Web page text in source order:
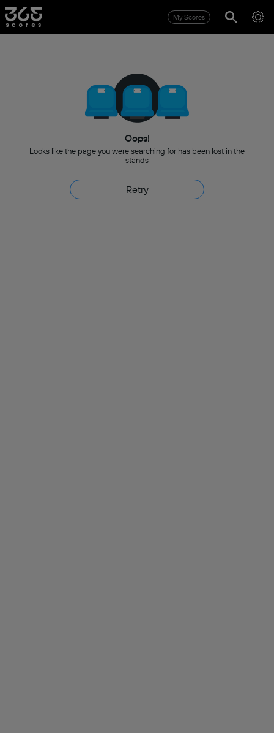
My Scores
Oops!
Looks like the page you were searching for has been lost in the
stands
Retry